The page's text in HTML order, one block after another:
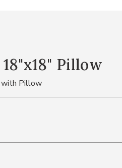
Pillow
Pillow